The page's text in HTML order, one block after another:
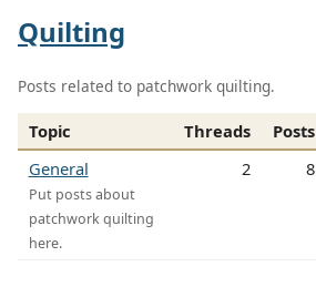
Quilting
Posts related to patchwork quilting.
Topic Threads Posts
General
Put posts about
patchwork quilting
here.
2 8